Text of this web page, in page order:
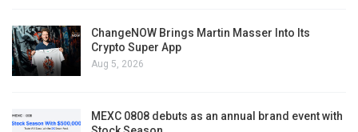
ChangeNOW Brings Martin Masser Into Its
Crypto Super App
Aug 5, 2026
MEXC 0808 debuts as an annual brand event with